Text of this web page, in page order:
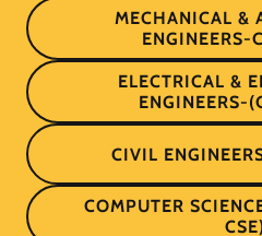
MECHANICAL &
ENGINEERS-
ELECTRICAL &
ENGINEERS-
CIVIL
COMPUTER